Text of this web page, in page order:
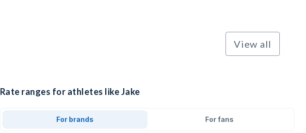
View all
Rate ranges for athletes like Jake
For brands For fans